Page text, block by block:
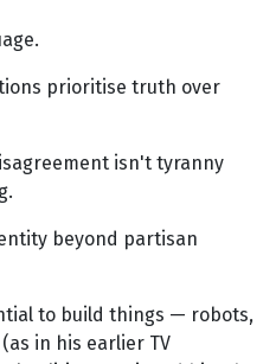
prioritise truth over
isn't tyranny
beyond partisan
to build things — robots,
in his earlier TV